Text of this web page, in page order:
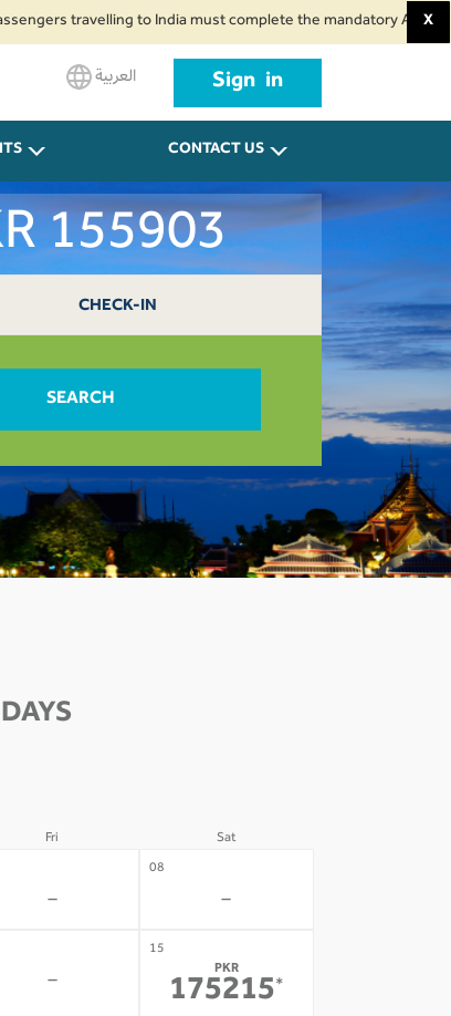
travelling to India must complete the mandatory Air Suvidha X
العربية Sign in
CONTACT US
155903
CHECK-IN
SEARCH
Fri Sat
-
08
-
-
15
PKR
175215*